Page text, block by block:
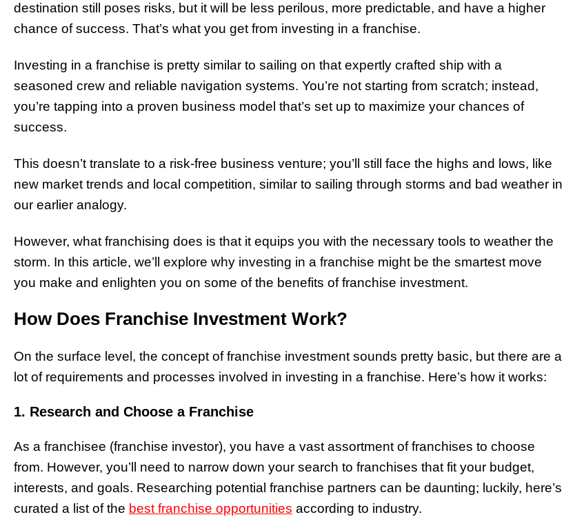
destination still poses risks, but it will be less perilous, more predictable, and have a higher
chance of success. That’s what you get from investing in a franchise.
Investing in a franchise is pretty similar to sailing on that expertly crafted ship with a
seasoned crew and reliable navigation systems. You’re not starting from scratch; instead,
you’re tapping into a proven business model that’s set up to maximize your chances of
success.
This doesn’t translate to a risk-free business venture; you’ll still face the highs and lows, like
new market trends and local competition, similar to sailing through storms and bad weather in
our earlier analogy.
However, what franchising does is that it equips you with the necessary tools to weather the
storm. In this article, we’ll explore why investing in a franchise might be the smartest move
you make and enlighten you on some of the benefits of franchise investment.
How Does Franchise Investment Work?
On the surface level, the concept of franchise investment sounds pretty basic, but there are a
lot of requirements and processes involved in investing in a franchise. Here’s how it works:
1. Research and Choose a Franchise
As a franchisee (franchise investor), you have a vast assortment of franchises to choose
from. However, you’ll need to narrow down your search to franchises that fit your budget,
interests, and goals. Researching potential franchise partners can be daunting; luckily, here’s
curated a list of the best franchise opportunities according to industry.